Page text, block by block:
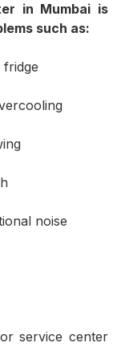
in Mumbai is
such as:
fridge
noise
service center